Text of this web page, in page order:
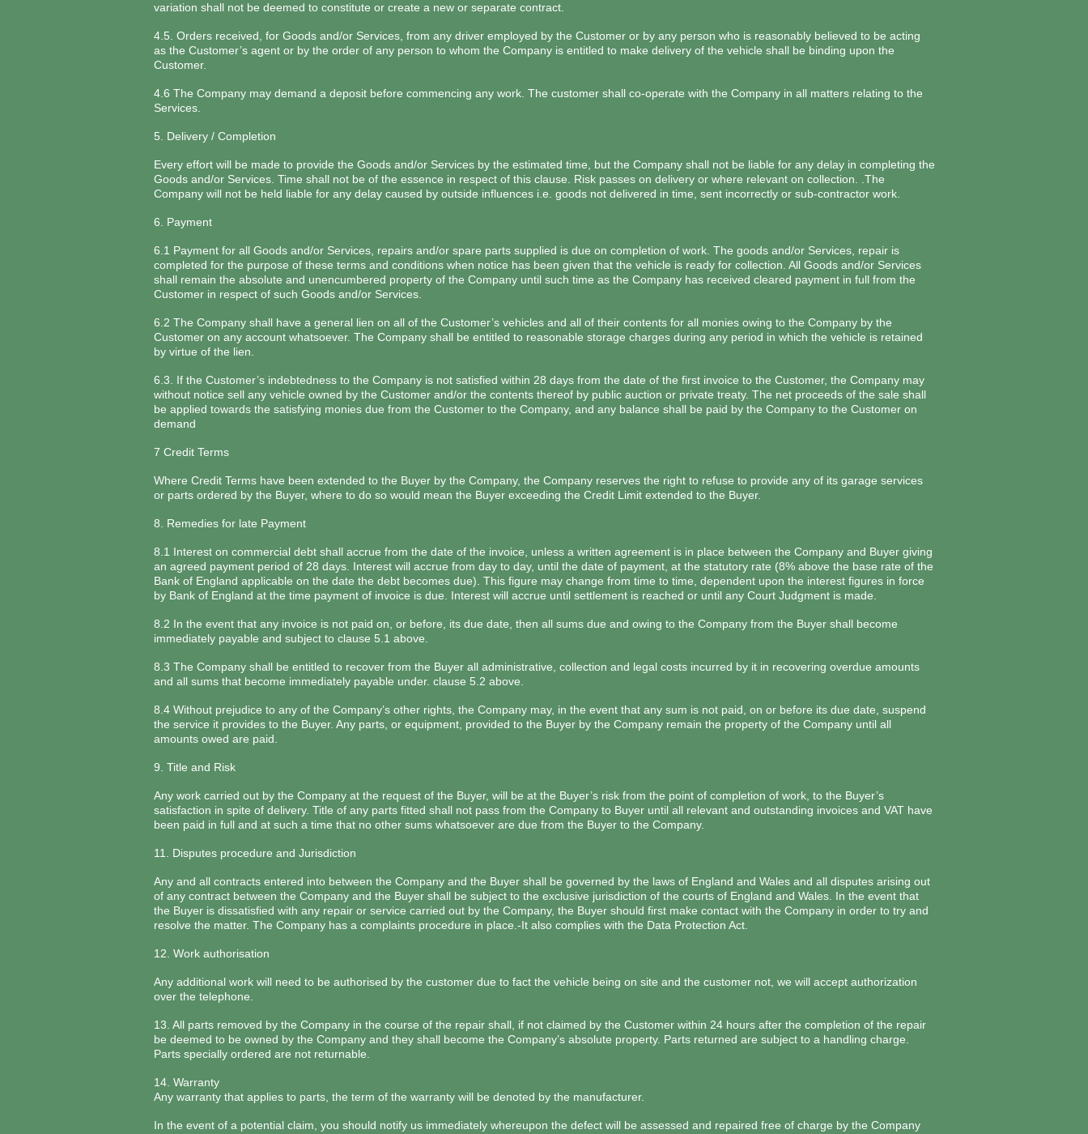
variation shall not be deemed to constitute or create a new or separate contract.
4.5. Orders received, for Goods and/or Services, from any driver employed by the Customer or by any person who is reasonably believed to be acting
as the Customer’s agent or by the order of any person to whom the Company is entitled to make delivery of the vehicle shall be binding upon the
Customer.
4.6 The Company may demand a deposit before commencing any work. The customer shall co-operate with the Company in all matters relating to the
Services.
5. Delivery / Completion
Every effort will be made to provide the Goods and/or Services by the estimated time, but the Company shall not be liable for any delay in completing the
Goods and/or Services. Time shall not be of the essence in respect of this clause. Risk passes on delivery or where relevant on collection. .The
Company will not be held liable for any delay caused by outside influences i.e. goods not delivered in time, sent incorrectly or sub-contractor work.
6. Payment
6.1 Payment for all Goods and/or Services, repairs and/or spare parts supplied is due on completion of work. The goods and/or Services, repair is
completed for the purpose of these terms and conditions when notice has been given that the vehicle is ready for collection. All Goods and/or Services
shall remain the absolute and unencumbered property of the Company until such time as the Company has received cleared payment in full from the
Customer in respect of such Goods and/or Services.
6.2 The Company shall have a general lien on all of the Customer’s vehicles and all of their contents for all monies owing to the Company by the
Customer on any account whatsoever. The Company shall be entitled to reasonable storage charges during any period in which the vehicle is retained
by virtue of the lien.
6.3. If the Customer’s indebtedness to the Company is not satisfied within 28 days from the date of the first invoice to the Customer, the Company may
without notice sell any vehicle owned by the Customer and/or the contents thereof by public auction or private treaty. The net proceeds of the sale shall
be applied towards the satisfying monies due from the Customer to the Company, and any balance shall be paid by the Company to the Customer on
demand
7 Credit Terms
Where Credit Terms have been extended to the Buyer by the Company, the Company reserves the right to refuse to provide any of its garage services
or parts ordered by the Buyer, where to do so would mean the Buyer exceeding the Credit Limit extended to the Buyer.
8. Remedies for late Payment
8.1 Interest on commercial debt shall accrue from the date of the invoice, unless a written agreement is in place between the Company and Buyer giving
an agreed payment period of 28 days. Interest will accrue from day to day, until the date of payment, at the statutory rate (8% above the base rate of the
Bank of England applicable on the date the debt becomes due). This figure may change from time to time, dependent upon the interest figures in force
by Bank of England at the time payment of invoice is due. Interest will accrue until settlement is reached or until any Court Judgment is made.
8.2 In the event that any invoice is not paid on, or before, its due date, then all sums due and owing to the Company from the Buyer shall become
immediately payable and subject to clause 5.1 above.
8.3 The Company shall be entitled to recover from the Buyer all administrative, collection and legal costs incurred by it in recovering overdue amounts
and all sums that become immediately payable under. clause 5.2 above.
8.4 Without prejudice to any of the Company’s other rights, the Company may, in the event that any sum is not paid, on or before its due date, suspend
the service it provides to the Buyer. Any parts, or equipment, provided to the Buyer by the Company remain the property of the Company until all
amounts owed are paid.
9. Title and Risk
Any work carried out by the Company at the request of the Buyer, will be at the Buyer’s risk from the point of completion of work, to the Buyer’s
satisfaction in spite of delivery. Title of any parts fitted shall not pass from the Company to Buyer until all relevant and outstanding invoices and VAT have
been paid in full and at such a time that no other sums whatsoever are due from the Buyer to the Company.
11. Disputes procedure and Jurisdiction
Any and all contracts entered into between the Company and the Buyer shall be governed by the laws of England and Wales and all disputes arising out
of any contract between the Company and the Buyer shall be subject to the exclusive jurisdiction of the courts of England and Wales. In the event that
the Buyer is dissatisfied with any repair or service carried out by the Company, the Buyer should first make contact with the Company in order to try and
resolve the matter. The Company has a complaints procedure in place.-It also complies with the Data Protection Act.
12. Work authorisation
Any additional work will need to be authorised by the customer due to fact the vehicle being on site and the customer not, we will accept authorization
over the telephone.
13. All parts removed by the Company in the course of the repair shall, if not claimed by the Customer within 24 hours after the completion of the repair
be deemed to be owned by the Company and they shall become the Company’s absolute property. Parts returned are subject to a handling charge.
Parts specially ordered are not returnable.
14. Warranty
Any warranty that applies to parts, the term of the warranty will be denoted by the manufacturer.
In the event of a potential claim, you should notify us immediately whereupon the defect will be assessed and repaired free of charge by the Company